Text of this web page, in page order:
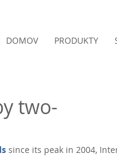
DOMOV PRODUKTY
two-
since its peak in 2004,